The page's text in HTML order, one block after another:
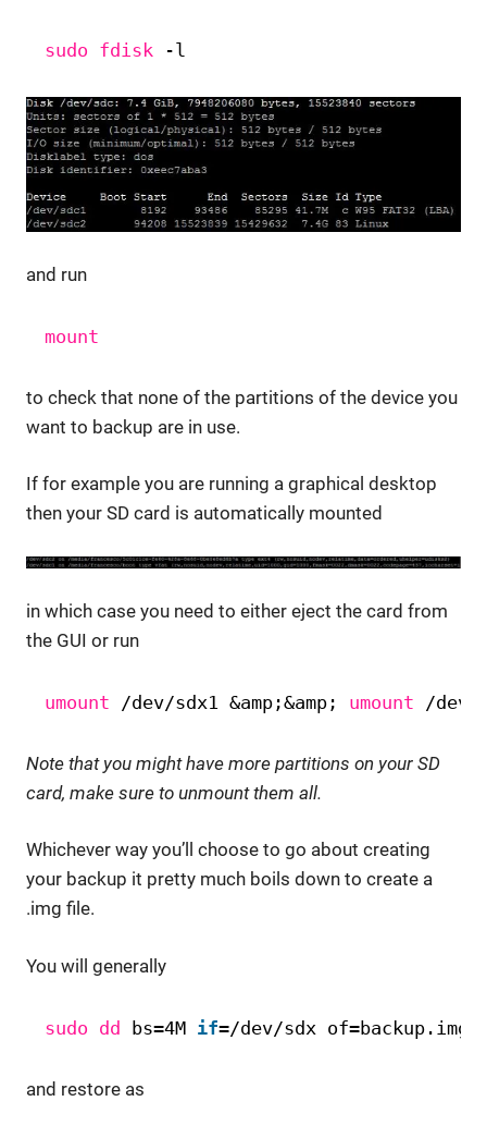
sudo fdisk -l
and run
mount
to check that none of the partitions of the device you
want to backup are in use.
If for example you are running a graphical desktop
then your SD card is automatically mounted
in which case you need to either eject the card from
the GUI or run
umount /dev/sdx1 &amp;&amp; umount /dev/
Note that you might have more partitions on your SD
card, make sure to unmount them all.
Whichever way you’ll choose to go about creating
your backup it pretty much boils down to create a
.img file.
You will generally
sudo dd bs=4M if=/dev/sdx of=backup.img
and restore as